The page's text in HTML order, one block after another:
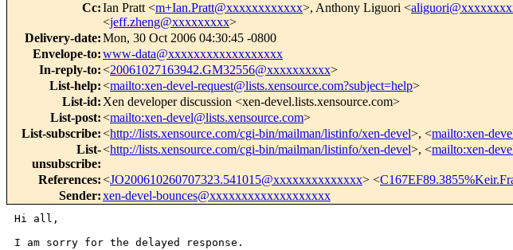
Cc:Ian Pratt <m+Ian.Pratt@xxxxxxxxxxxx>, Anthony Liguori <
<jeff.zheng@xxxxxxxxx>
Delivery-date:Mon, 30 Oct 2006 04:30:45 -0800
Envelope-to:www-data@xxxxxxxxxxxxxxxxxx
In-reply-to:<20061027163942.GM32556@xxxxxxxxxx>
List-help:<mailto:xen-devel-request@lists.xensource.com?subject=help>
List-id: Xen developer discussion <xen-devel.lists.xensource.com>
List-post:<mailto:xen-devel@lists.xensource.com>
List-subscribe:<http://lists.xensource.com/cgi-bin/mailman/listinfo/xen-devel>, <mailto:xen-
List-
unsubscribe:
<http://lists.xensource.com/cgi-bin/mailman/listinfo/xen-devel>, <mailto:xen-
References:<JO200610260707323.541015@xxxxxxxxxxxxxx> <
Sender:xen-devel-bounces@xxxxxxxxxxxxxxxxxxx
Hi all,
I am sorry for the delayed response.